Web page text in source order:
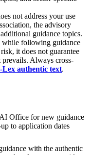
not address your use
the advisory
guidance topics.
while following guidance
it does not guarantee
Always cross-
Lex authentic text.
Office for new guidance
to application dates
with the authentic